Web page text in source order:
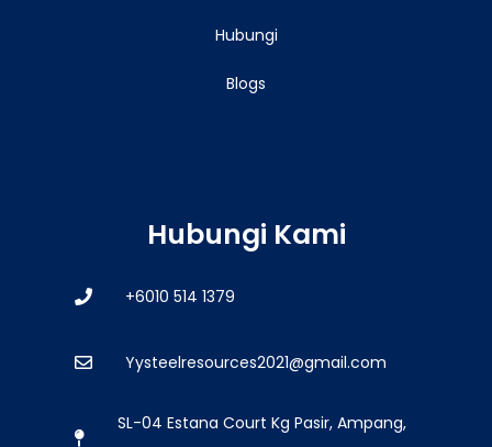
Hubungi
Blogs
Hubungi Kami
+6010 514 1379
Yysteelresources2021@gmail.com
SL-04 Estana Court Kg Pasir, Ampang,